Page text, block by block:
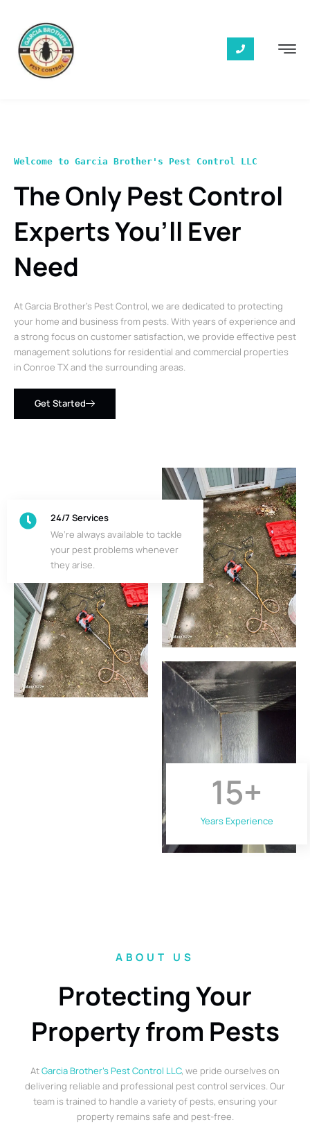
Welcome to Garcia Brother's Pest Control LLC
The Only Pest Control
Experts You’ll Ever
Need
At Garcia Brother’s Pest Control, we are dedicated to protecting
your home and business from pests. With years of experience and
a strong focus on customer satisfaction, we provide effective pest
management solutions for residential and commercial properties
in Conroe TX and the surrounding areas.
Get Started
24/7 Services
We’re always available to tackle
your pest problems whenever
they arise.
Years Experience
15+
ABOUT US
Protecting Your
Property from Pests
AtGarcia Brother’s Pest Control LLC, we pride ourselves on
delivering reliable and professional pest control services. Our
team is trained to handle a variety of pests, ensuring your
property remains safe and pest-free.